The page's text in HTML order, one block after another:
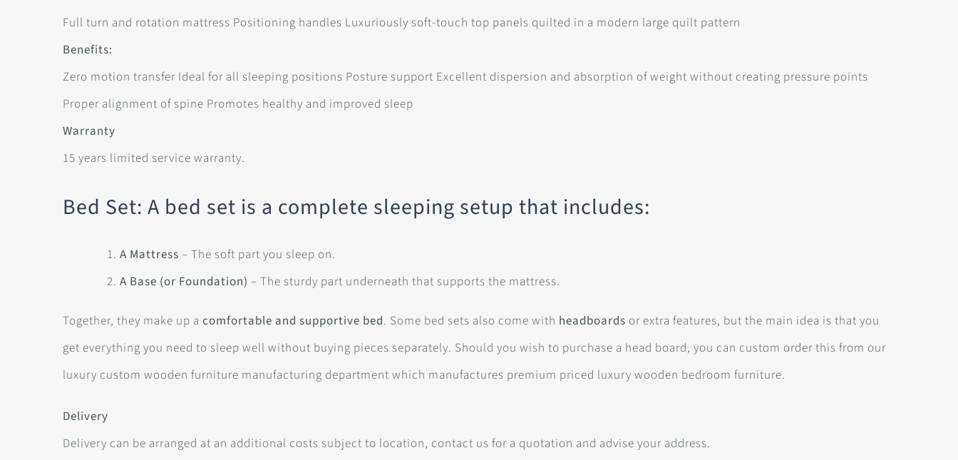
Full turn and rotation mattress Positioning handles Luxuriously soft-touch top panels quilted in a modern large quilt pattern
Benefits:
Zero motion transfer Ideal for all sleeping positions Posture support Excellent dispersion and absorption of weight without creating pressure points
Proper alignment of spine Promotes healthy and improved sleep
Warranty
15 years limited service warranty.
Bed Set: A bed set is a complete sleeping setup that includes:
A Mattress – The soft part you sleep on.
A Base (or Foundation) – The sturdy part underneath that supports the mattress.
Together, they make up a comfortable and supportive bed. Some bed sets also come with headboards or extra features, but the main idea is that you
get everything you need to sleep well without buying pieces separately. Should you wish to purchase a head board, you can custom order this from our
luxury custom wooden furniture manufacturing department which manufactures premium priced luxury wooden bedroom furniture.
Delivery
Delivery can be arranged at an additional costs subject to location, contact us for a quotation and advise your address.